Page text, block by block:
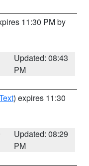
11:30 PM by
Updated: 08:43
PM
) expires 11:30
Updated: 08:29
PM